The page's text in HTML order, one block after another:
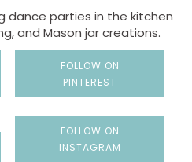
dance parties in the kitchen
and Mason jar creations.
FOLLOW ON
PINTEREST
FOLLOW ON
INSTAGRAM